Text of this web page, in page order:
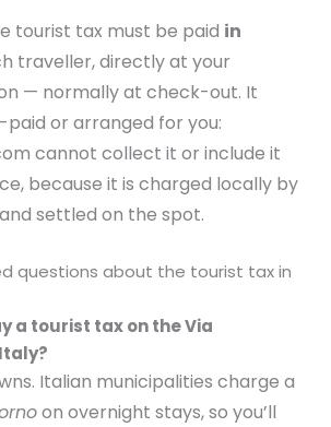
tourist tax must be paid in
traveller, directly at your
— normally at check-out. It
or arranged for you:
cannot collect it or include it
because it is charged locally by
and settled on the spot.
questions about the tourist tax in
a tourist tax on the Via
Italian municipalities charge a
on overnight stays, so you’ll